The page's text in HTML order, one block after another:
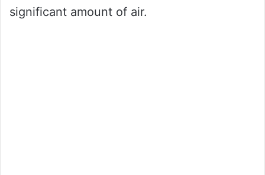
significant amount of air.